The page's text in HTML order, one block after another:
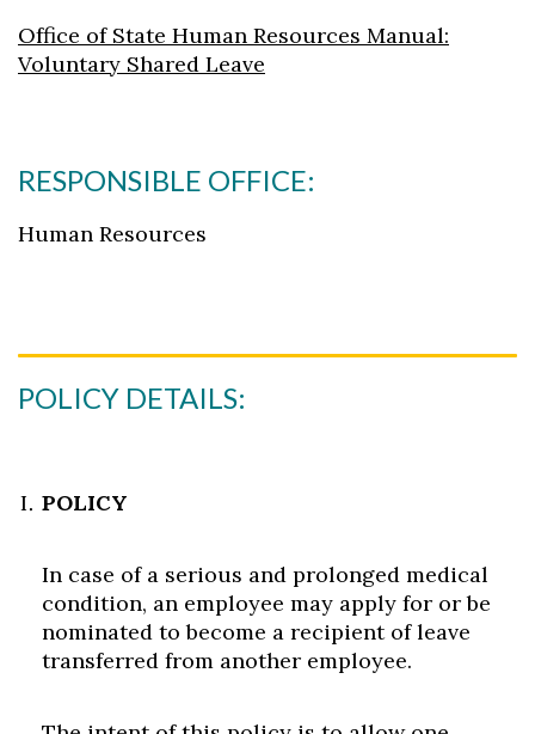
Office of State Human Resources Manual:
Voluntary Shared Leave
RESPONSIBLE OFFICE:
Human Resources
POLICY DETAILS:
POLICY
In case of a serious and prolonged medical
condition, an employee may apply for or be
nominated to become a recipient of leave
transferred from another employee.